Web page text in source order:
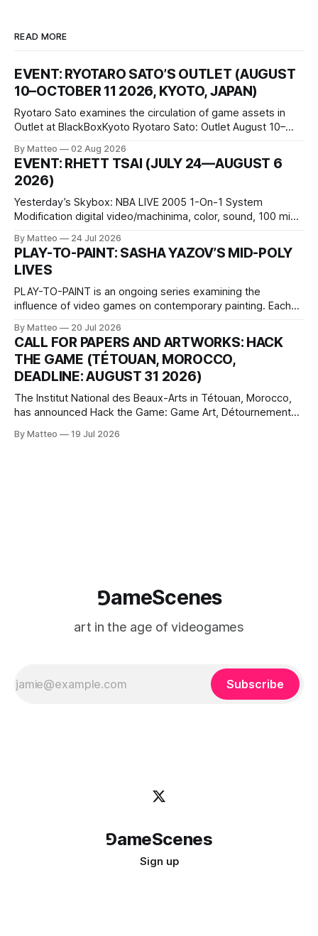
READ MORE
EVENT: RYOTARO SATO’S OUTLET (AUGUST
10–OCTOBER 11 2026, KYOTO, JAPAN)
Ryotaro Sato examines the circulation of game assets in
Outlet at BlackBoxKyoto Ryotaro Sato: Outlet August 10–
1 Kashiwaya-cho, Nakagyo-ku Kyoto 604-8014, Japan
Opening hours: 1:00–9:00 p.m. Closed Tuesday and
Wednesday Admission: ¥1,500 on
By Matteo 02 Aug 2026
EVENT: RHETT TSAI (JULY 24—AUGUST 6
2026)
Yesterday’s Skybox: NBA LIVE 2005 1-On-1 System
Modification digital video/machinima, color, sound, 100 min,
one-on-one match between Yao Ming and Shaquille O’Neal.
The match itself is programmed to continue indefinitely.
This recording concludes when one player
By Matteo 24 Jul 2026
PLAY-TO-PAINT: SASHA YAZOV’S MID-POLY
LIVES
PLAY-TO-PAINT is an ongoing series examining the
influence of video games on contemporary painting. Each
camera systems, player-made content, and the temporal
logic of play into material form, treating the canvas as a site
where digital experience is edited
By Matteo 20 Jul 2026
CALL FOR PAPERS AND ARTWORKS: HACK
THE GAME (TÉTOUAN, MOROCCO,
DEADLINE: AUGUST 31 2026)
The Institut National des Beaux-Arts in Tétouan, Morocco,
has announced Hack the Game: Game Art, Détournement
Technology and Art Research International Colloquium
By Matteo 19 Jul 2026
⅁ameScenes
art in the age of videogames
Subscribe
⅁ameScenes
Sign up